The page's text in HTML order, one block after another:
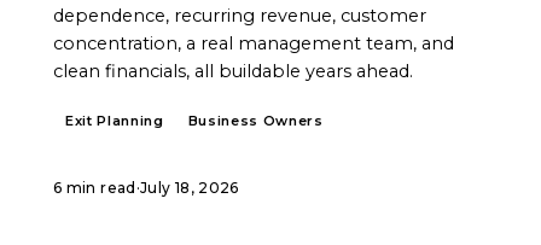
dependence, recurring revenue, customer
concentration, a real management team, and
clean financials, all buildable years ahead.
Exit Planning Business Owners
6 min read ·July 18, 2026